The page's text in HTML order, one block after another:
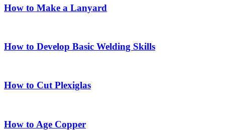
How to Make a Lanyard
How to Develop Basic Welding Skills
How to Cut Plexiglas
How to Age Copper